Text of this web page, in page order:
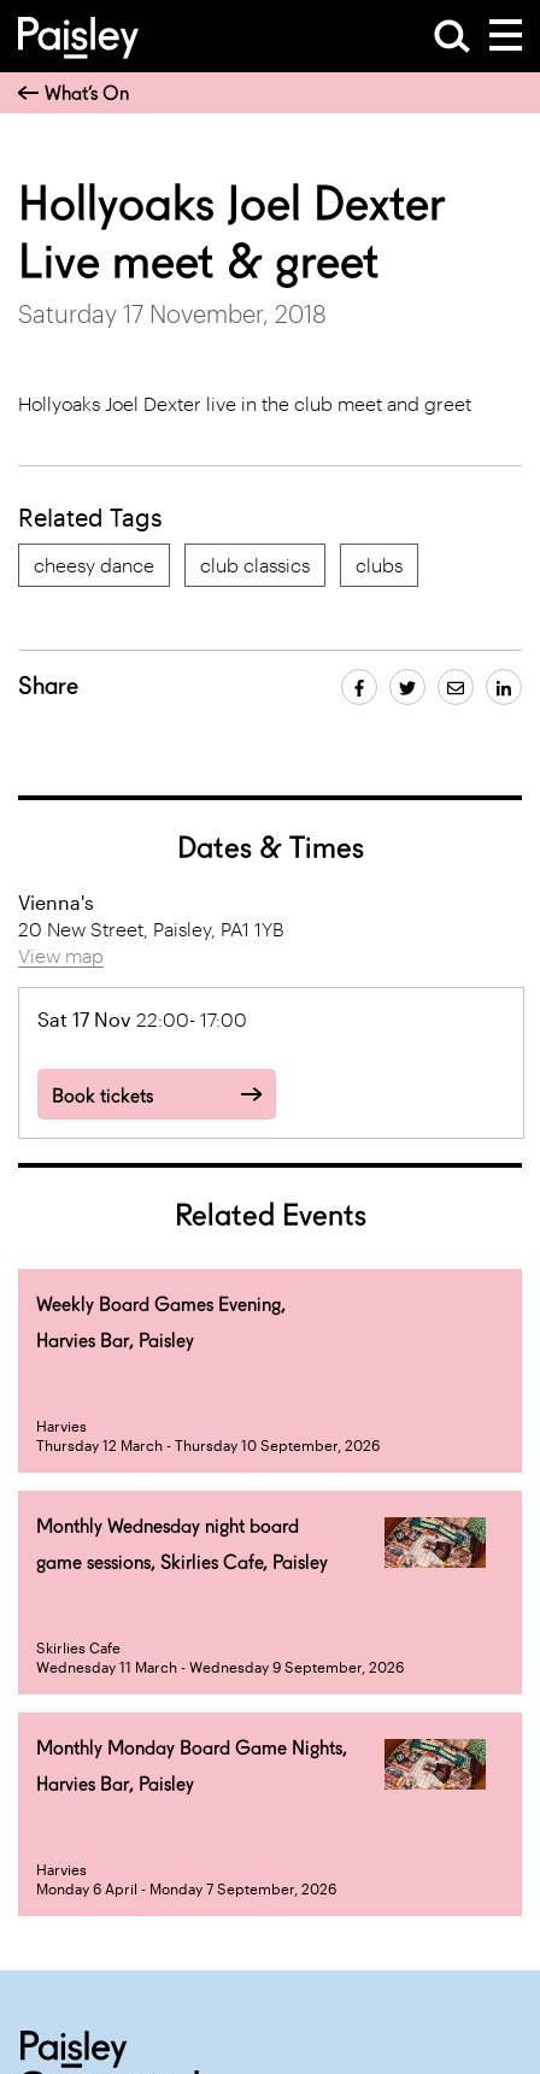
What’s On
Hollyoaks Joel Dexter
Live meet & greet
Saturday 17 November, 2018
Hollyoaks Joel Dexter live in the club meet and greet
Related Tags
cheesy dance club classics clubs
Share
Dates & Times
Vienna's
20 New Street, Paisley, PA1 1YB
View map
Sat 17 Nov 22:00- 17:00
Book tickets
Related Events
Weekly Board Games Evening,
Harvies Bar, Paisley
Harvies
Thursday 12 March - Thursday 10 September, 2026
Monthly Wednesday night board
game sessions, Skirlies Cafe, Paisley
Skirlies Cafe
Wednesday 11 March - Wednesday 9 September, 2026
Monthly Monday Board Game Nights,
Harvies Bar, Paisley
Harvies
Monday 6 April - Monday 7 September, 2026